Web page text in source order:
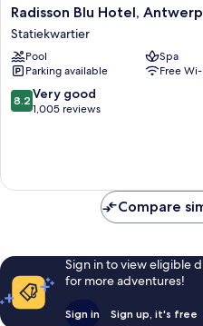
Radisson
Blu
Hotel,
Antwerp
City
Centre
Statiekwartier
Radisson Blu Hotel,
Statiekwartier
Pool
Spa
Parking available
Free Wi-
8.2
out
1,005
8.2 Very good
1,005 reviews
Compare
Sign in to view eligible
for more adventures!
Sign in Sign up, it's free